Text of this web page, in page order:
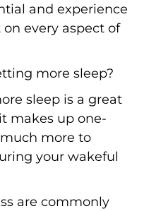
and experience
every aspect of
more sleep?
sleep is a great
makes up one-
more to
your wakeful
are commonly